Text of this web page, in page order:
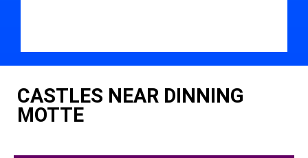
CASTLES NEAR DINNING
MOTTE